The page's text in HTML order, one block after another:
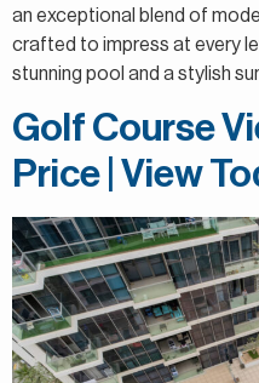
an exceptional blend of
crafted to impress at every
stunning pool and a stylish
Golf Course
Price | View